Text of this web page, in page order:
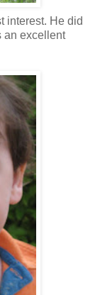
interest. He did
an excellent